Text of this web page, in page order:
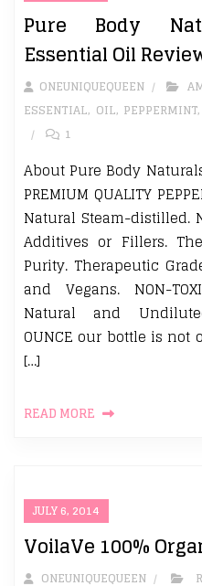
Pure Body
Essential Oil
ONEUNIQUEQUEEN
ESSENTIAL, OIL, PEPPERMINT,
1
About Pure Body
PREMIUM QUALITY
Natural Steam-distilled.
Additives or Fillers.
Purity. Therapeutic
and Vegans. NON-
Natural and
OUNCE our bottle is
[…]
READ MORE
JULY 6, 2014
VoilaVe 100%
ONEUNIQUEQUEEN